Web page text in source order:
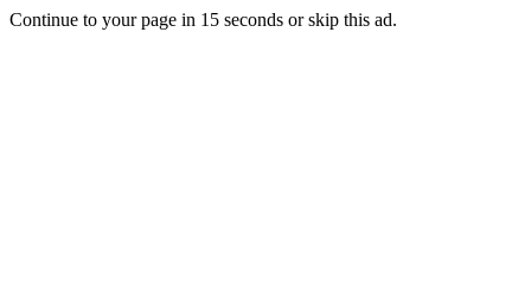
Continue to your page in 15 seconds orskip this ad.